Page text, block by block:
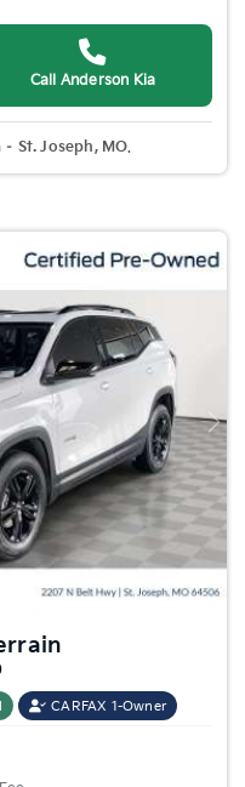
Call Anderson Kia
St. Joseph, MO.
Next
CARFAX 1-Owner